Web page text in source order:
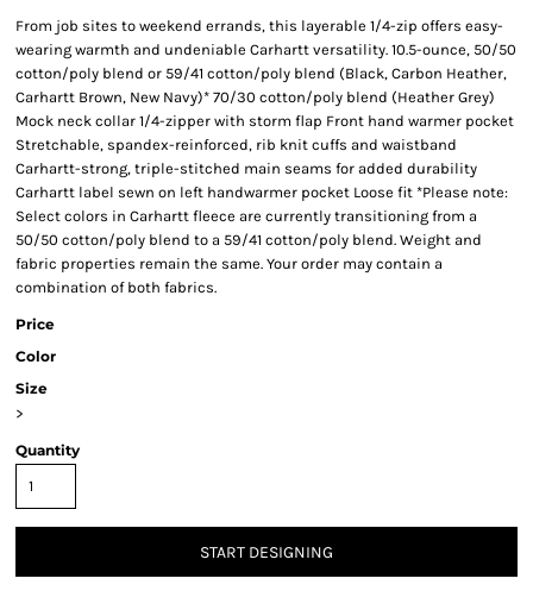
From job sites to weekend errands, this layerable 1/4-zip offers easy-
wearing warmth and undeniable Carhartt versatility. 10.5-ounce, 50/50
cotton/poly blend or 59/41 cotton/poly blend (Black, Carbon Heather,
Carhartt Brown, New Navy)* 70/30 cotton/poly blend (Heather Grey)
Mock neck collar 1/4-zipper with storm flap Front hand warmer pocket
Stretchable, spandex-reinforced, rib knit cuffs and waistband
Carhartt-strong, triple-stitched main seams for added durability
Carhartt label sewn on left handwarmer pocket Loose fit *Please note:
Select colors in Carhartt fleece are currently transitioning from a
50/50 cotton/poly blend to a 59/41 cotton/poly blend. Weight and
fabric properties remain the same. Your order may contain a
combination of both fabrics.
Price
Color
Size
>
Quantity
START DESIGNING